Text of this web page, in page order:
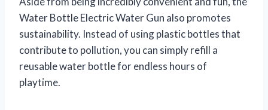
Water Bottle Electric Water Gun also promotes
sustainability. Instead of using plastic bottles that
contribute to pollution, you can simply refill a
reusable water bottle for endless hours of
playtime.